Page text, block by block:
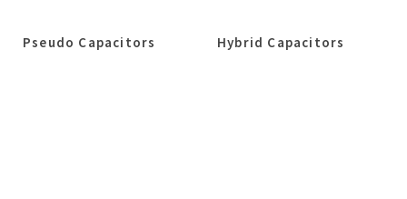
Pseudo Capacitors Hybrid Capacitors